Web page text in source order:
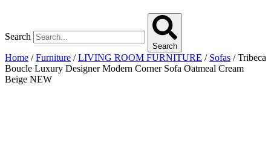
Search
Search
Home /Furniture /LIVING ROOM FURNITURE / Sofas / Tribeca
Boucle Luxury Designer Modern Corner Sofa Oatmeal Cream
Beige NEW